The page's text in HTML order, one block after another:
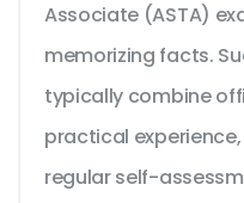
Associate (ASTA)
memorizing facts.
typically combine
practical
regular self-